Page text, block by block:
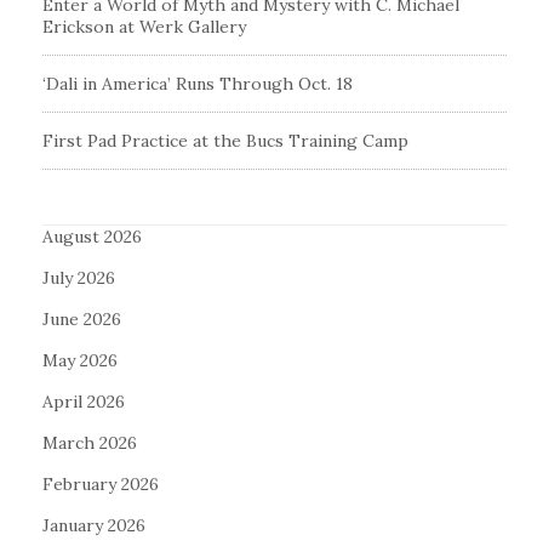
Enter a World of Myth and Mystery with C. Michael
Erickson at Werk Gallery
‘Dali in America’ Runs Through Oct. 18
First Pad Practice at the Bucs Training Camp
August 2026
July 2026
June 2026
May 2026
April 2026
March 2026
February 2026
January 2026